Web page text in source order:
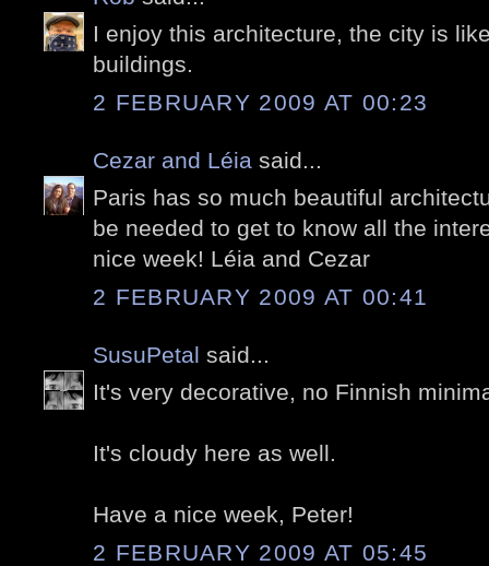
I enjoy this architecture, the city is
buildings.
2 FEBRUARY 2009 AT 00:23
Cezar and Léia said...
Paris has so much beautiful
be needed to get to know all the
nice week! Léia and Cezar
2 FEBRUARY 2009 AT 00:41
SusuPetal said...
It's very decorative, no Finnish
It's cloudy here as well.
Have a nice week, Peter!
2 FEBRUARY 2009 AT 05:45